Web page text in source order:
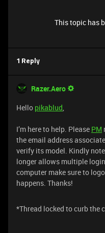
This topic has
1 Reply
Razer.Aero
Hello pikablud,
I’m here to help. Please PM
the email address
verify its model. Kindly
longer allows multiple
computer make sure to
happens. Thanks!
​​​​​​​​​​​​​​*Thread locked to curb the